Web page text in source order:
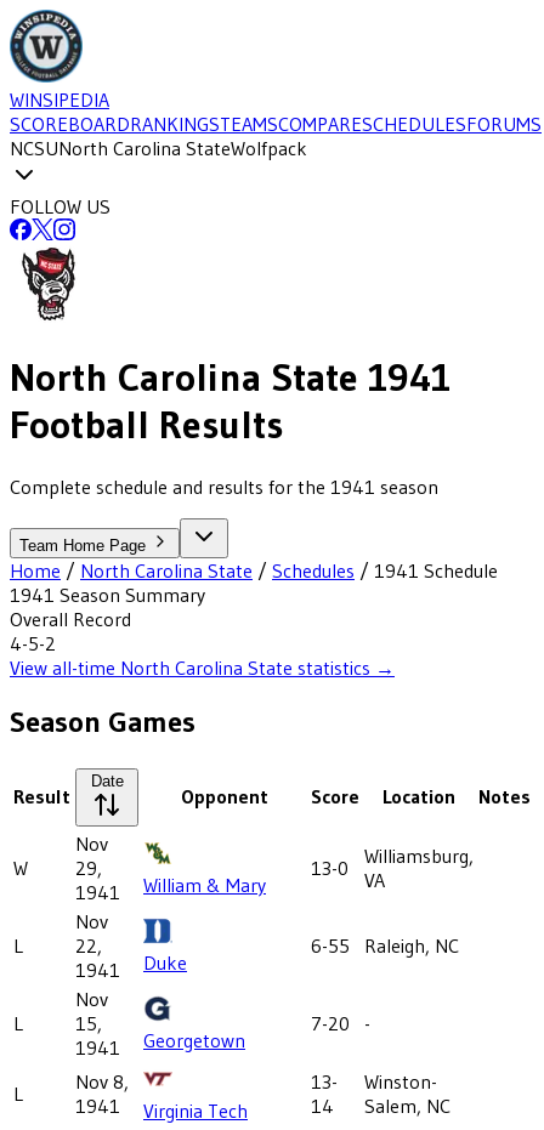
WINSIPEDIA
SCOREBOARDRANKINGSTEAMSCOMPARESCHEDULESFORUMS
NCSUNorth Carolina StateWolfpack
FOLLOW US
North Carolina State 1941
Football Results
Complete schedule and results for the 1941 season
Team Home Page
Home / North Carolina State / Schedules / 1941 Schedule
1941 Season Summary
Overall Record
4-5-2
View all-time North Carolina State statistics →
Season Games
Result
Date
Opponent Score Location Notes
W
Nov
29,
1941
William & Mary
13-0
Williamsburg,
VA
L
Nov
22,
1941
Duke
6-55 Raleigh, NC
L
Nov
15,
1941
Georgetown
7-20 -
L
Nov 8,
1941
Virginia Tech
13-
14
Winston-
Salem, NC